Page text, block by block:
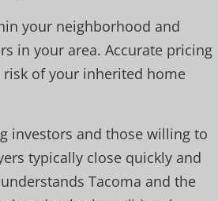
your neighborhood and
in your area. Accurate pricing
of your inherited home
investors and those willing to
typically close quickly and
Tacoma and the